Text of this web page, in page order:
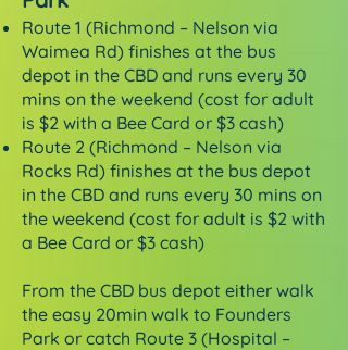
Route 1 (Richmond – Nelson via
Waimea Rd) finishes at the bus
depot in the CBD and runs every 30
mins on the weekend (cost for adult
is $2 with a Bee Card or $3 cash)
Route 2 (Richmond – Nelson via
Rocks Rd) finishes at the bus depot
in the CBD and runs every 30 mins on
the weekend (cost for adult is $2 with
a Bee Card or $3 cash)
From the CBD bus depot either walk
the easy 20min walk to Founders
Park or catch Route 3 (Hospital –